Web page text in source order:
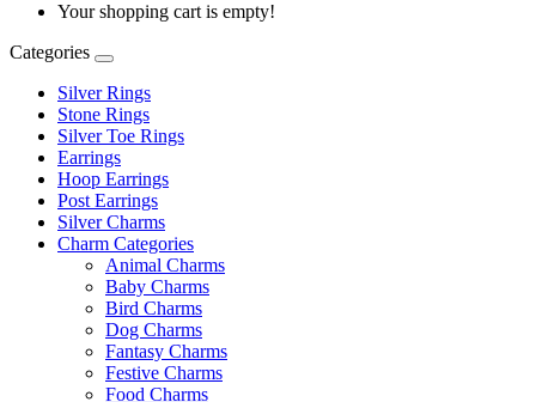
Your shopping cart is empty!
Categories
Silver Rings
Stone Rings
Silver Toe Rings
Earrings
Hoop Earrings
Post Earrings
Silver Charms
Charm Categories
Animal Charms
Baby Charms
Bird Charms
Dog Charms
Fantasy Charms
Festive Charms
Food Charms